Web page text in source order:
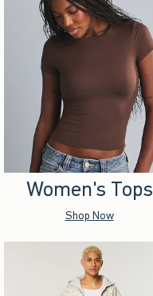
Women's Tops
Shop Now